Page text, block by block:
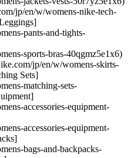
jp/en/w/womens-nike-tech-
pants-and-tights-
sports-bras-40qgmz5e1x6)
jp/en/w/womens-skirts-
Sets]
matching-sets-
accessories-equipment-
accessories-equipment-
bags-and-backpacks-